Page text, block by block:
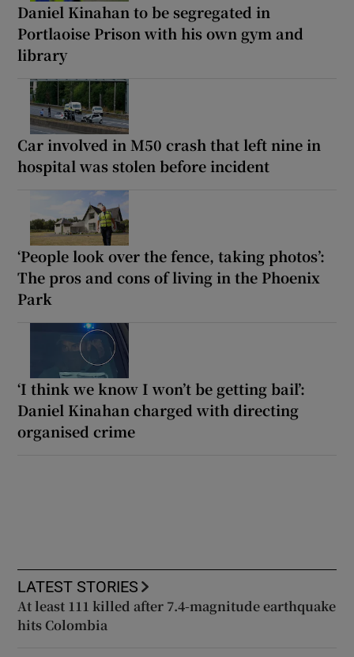
Daniel Kinahan to be segregated in
Portlaoise Prison with his own gym and
library
Car involved in M50 crash that left nine in
hospital was stolen before incident
‘People look over the fence, taking photos’:
The pros and cons of living in the Phoenix
Park
‘I think we know I won’t be getting bail’:
Daniel Kinahan charged with directing
organised crime
LATEST STORIES
At least 111 killed after 7.4-magnitude earthquake
hits Colombia